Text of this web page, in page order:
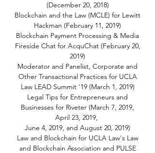
(December 20, 2018)
Blockchain and the Law (MCLE) for Lewitt
Hackman (February 11, 2019)
Blockchain Payment Processing & Media
Fireside Chat for AcquChat (February 20,
2019)
Moderator and Panelist, Corporate and
Other Transactional Practices for UCLA
Law LEAD Summit '19 (March 1, 2019)
Legal Tips for Entrepreneurs and
Businesses for Riveter (March 7, 2019,
April 23, 2019,
June 4, 2019, and August 20, 2019)
Law and Blockchain for UCLA Law's Law
and Blockchain Association and PULSE